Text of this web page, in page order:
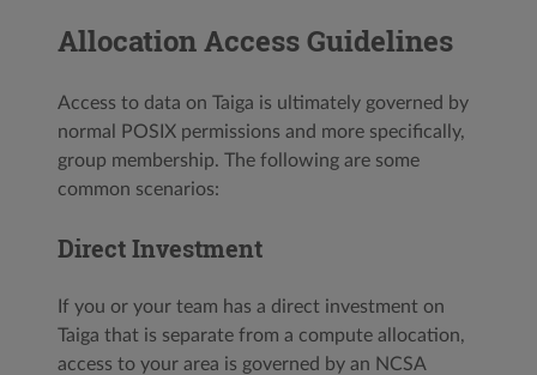
Allocation Access Guidelines
Access to data on Taiga is ultimately governed by
normal POSIX permissions and more specifically,
group membership. The following are some
common scenarios:
Direct Investment
If you or your team has a direct investment on
Taiga that is separate from a compute allocation,
access to your area is governed by an NCSA